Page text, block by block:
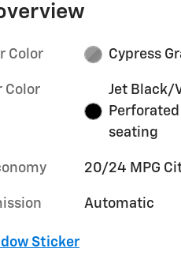
Color Cypress
Color
Jet Black/
seating
20/24 MPG
Automatic
Sticker